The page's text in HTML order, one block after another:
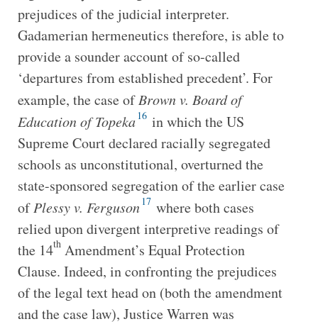
prejudices of the judicial interpreter.
Gadamerian hermeneutics therefore, is able to
provide a sounder account of so-called
‘departures from established precedent’. For
example, the case ofBrown v. Board of
Education of Topeka16 in which the US
Supreme Court declared racially segregated
schools as unconstitutional, overturned the
state-sponsored segregation of the earlier case
ofPlessy v. Ferguson17 where both cases
relied upon divergent interpretive readings of
the 14thAmendment’s Equal Protection
Clause. Indeed, in confronting the prejudices
of the legal text head on (both the amendment
and the case law), Justice Warren was